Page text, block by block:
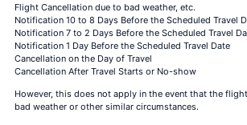
Flight Cancellation due to bad weather, etc.
Notification 10 to 8 Days Before the Scheduled Travel
Notification 7 to 2 Days Before the Scheduled Travel
Notification 1 Day Before the Scheduled Travel Date
Cancellation on the Day of Travel
Cancellation After Travel Starts or No-show
However, this does not apply in the event that the
bad weather or other similar circumstances.